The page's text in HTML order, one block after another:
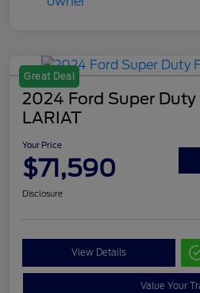
Great Deal
2024 Ford Super
LARIAT
Your Price
$71,590
Disclosure
View Details
Value Your